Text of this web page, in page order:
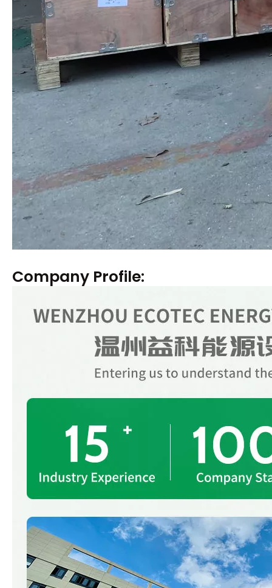
Company Profile: